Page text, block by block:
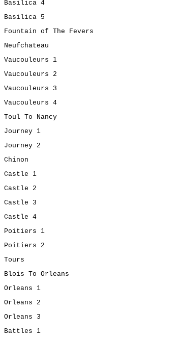
Basilica 4
Basilica 5
Fountain of The Fevers
Neufchateau
Vaucouleurs 1
Vaucouleurs 2
Vaucouleurs 3
Vaucouleurs 4
Toul To Nancy
Journey 1
Journey 2
Chinon
Castle 1
Castle 2
Castle 3
Castle 4
Poitiers 1
Poitiers 2
Tours
Blois To Orleans
Orleans 1
Orleans 2
Orleans 3
Battles 1